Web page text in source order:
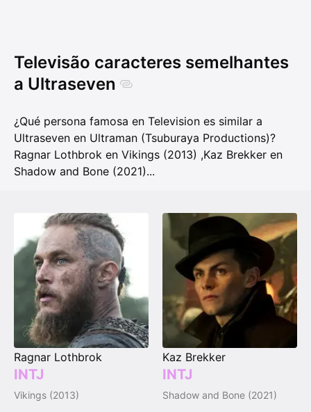
Televisão caracteres semelhantes
a Ultraseven
¿Qué persona famosa en Television es similar a
Ultraseven en Ultraman (Tsuburaya Productions)?
Ragnar Lothbrok en Vikings (2013) ,Kaz Brekker en
Shadow and Bone (2021)...
Ragnar Lothbrok
INTJ
Vikings (2013)
Kaz Brekker
INTJ
Shadow and Bone (2021)